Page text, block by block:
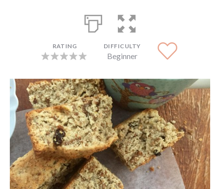
RATING DIFFICULTY
Beginner